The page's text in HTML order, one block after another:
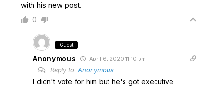
with his new post.
0
Guest
Anonymous April 6, 2020 11:10 pm
Reply to Anonymous
I didn't vote for him but he's got executive